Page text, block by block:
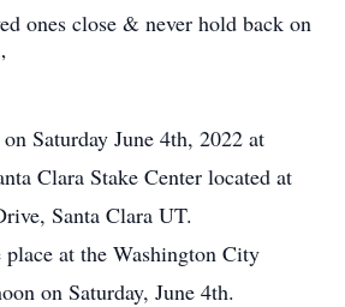
ones close & never hold back on
Saturday June 4th, 2022 at
Clara Stake Center located at
Santa Clara UT.
at the Washington City
on Saturday, June 4th.